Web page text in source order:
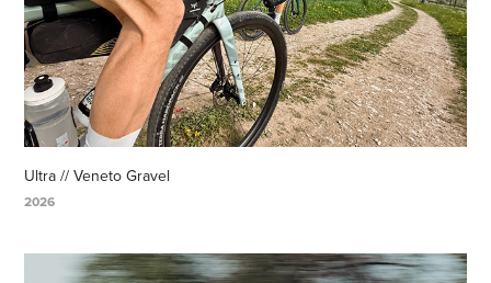
Ultra // Veneto Gravel
2026